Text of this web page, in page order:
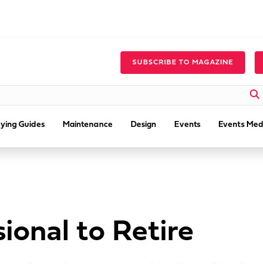
SUBSCRIBE TO MAGAZINE
Guides Maintenance Design Events Events
to Retire